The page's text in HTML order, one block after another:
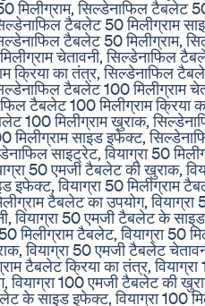
मिलीग्राम, सिल्डेनाफिल टैबलेट
टैबलेट 50 मिलीग्राम
टैबलेट 50 मिलीग्राम,
चेतावनी, सिल्डेनाफिल
क्रिया का तंत्र, सिल्डेनाफिल
टैबलेट 100 मिलीग्राम
टैबलेट 100 मिलीग्राम क्रिया
100 मिलीग्राम खुराक,
मिलीग्राम साइड इफेक्ट,
साइट्रेट, वियाग्रा 50
50 एमजी टैबलेट की खुराक,
इफेक्ट, वियाग्रा 50 मिलीग्राम
टैबलेट का उपयोग,
वियाग्रा 50 एमजी टैबलेट के
मिलीग्राम टैबलेट, वियाग्रा 50
वियाग्रा 50 एमजी टैबलेट
टैबलेट क्रिया का तंत्र, वियाग्रा
वियाग्रा 100 एमजी टैबलेट की
के साइड इफेक्ट, वियाग्रा 100